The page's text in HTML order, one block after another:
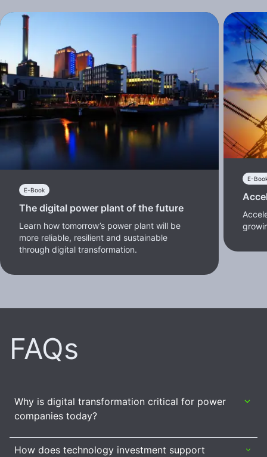
E-Book
The digital power plant of the future
Learn how tomorrow’s power plant will be
more reliable, resilient and sustainable
through digital transformation.
E-
FAQs
Why is digital transformation critical for power
companies today?
How does technology investment support